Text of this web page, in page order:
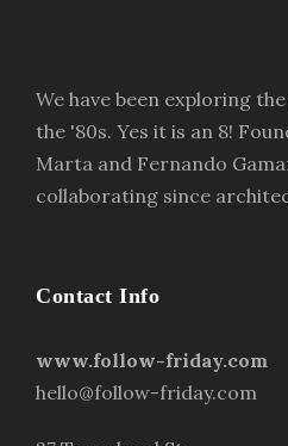
We have been exploring
the '80s. Yes it is an 8!
Marta and Fernando
collaborating since
Contact Info
www.follow-friday.com
hello@follow-friday.com